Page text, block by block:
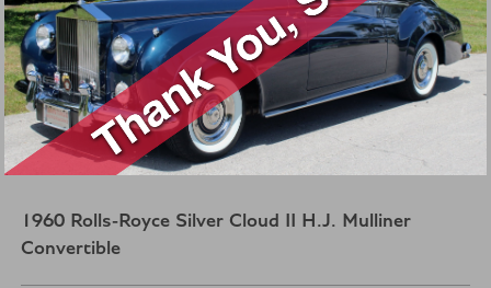
1960 Rolls-Royce Silver Cloud II H.J. Mulliner
Convertible